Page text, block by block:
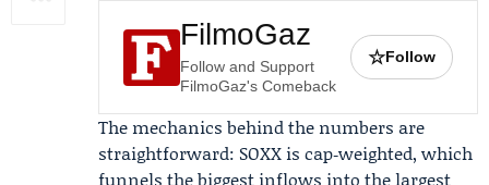
FilmoGaz
Follow and Support
FilmoGaz's Comeback
☆Follow
The mechanics behind the numbers are
straightforward: SOXX is cap‑weighted, which
funnels the biggest inflows into the largest